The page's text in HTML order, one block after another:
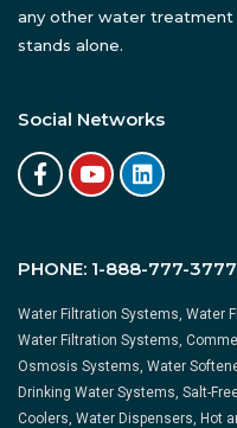
any other water treatment
stands alone.
Social Networks
PHONE: 1-888-777-3777
Water Filtration Systems, Water
Water Filtration Systems,
Osmosis Systems, Water
Drinking Water Systems, Salt-
Coolers, Water Dispensers, Hot